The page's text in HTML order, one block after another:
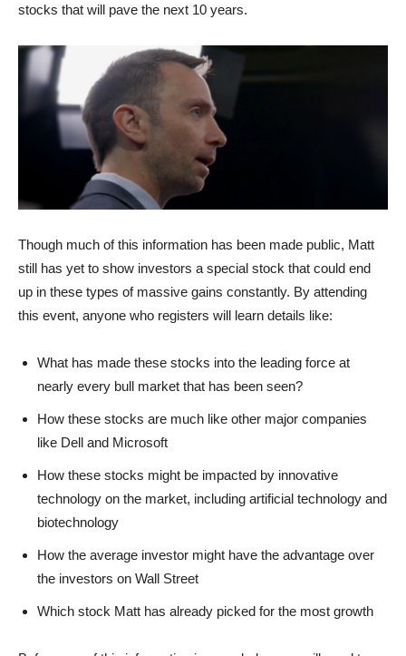
stocks that will pave the next 10 years.
Though much of this information has been made public, Matt
still has yet to show investors a special stock that could end
up in these types of massive gains constantly. By attending
this event, anyone who registers will learn details like:
What has made these stocks into the leading force at
nearly every bull market that has been seen?
How these stocks are much like other major companies
like Dell and Microsoft
How these stocks might be impacted by innovative
technology on the market, including artificial technology and
biotechnology
How the average investor might have the advantage over
the investors on Wall Street
Which stock Matt has already picked for the most growth